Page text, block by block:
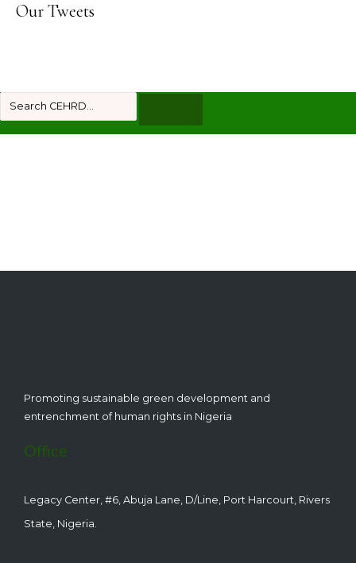
c
:
Our Tweets
Promoting sustainable green development and
entrenchment of human rights in Nigeria
Office
Legacy Center, #6, Abuja Lane, D/Line, Port Harcourt, Rivers
State, Nigeria.